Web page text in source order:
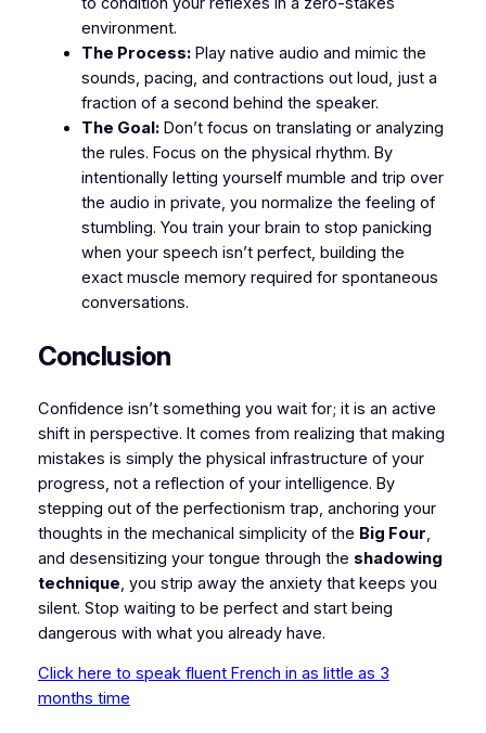
environment.
The Process:Play native audio and mimic the
sounds, pacing, and contractions out loud, just a
fraction of a second behind the speaker.
The Goal:Don’t focus on translating or analyzing
the rules. Focus on the physical rhythm. By
intentionally letting yourself mumble and trip over
the audio in private, you normalize the feeling of
stumbling. You train your brain to stop panicking
when your speech isn’t perfect, building the
exact muscle memory required for spontaneous
conversations.
​Conclusion
​Confidence isn’t something you wait for; it is an active
shift in perspective. It comes from realizing that making
mistakes is simply the physical infrastructure of your
progress, not a reflection of your intelligence. By
stepping out of the perfectionism trap, anchoring your
thoughts in the mechanical simplicity of the Big Four,
and desensitizing your tongue through the shadowing
technique, you strip away the anxiety that keeps you
silent. Stop waiting to be perfect and start being
dangerous with what you already have.
Click here to speak fluent French in as little as 3
months time